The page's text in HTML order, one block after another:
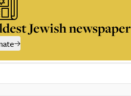
Jewish newspaper